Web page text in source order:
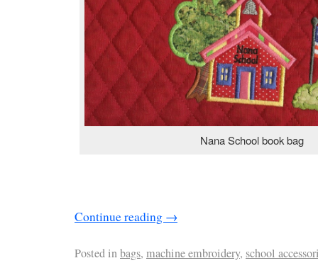
Nana School book bag
Continue reading →
Posted inbags, machine embroidery, school